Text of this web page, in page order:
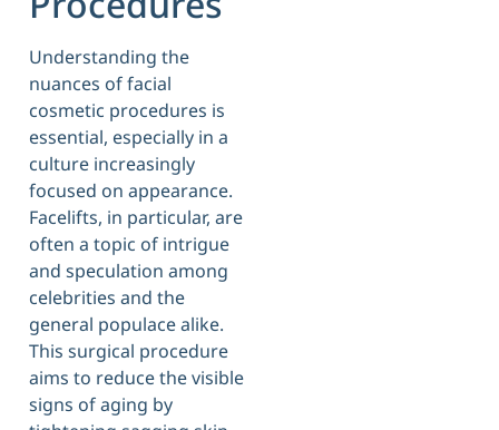
Understanding the
nuances of facial
cosmetic procedures is
essential, especially in a
culture increasingly
focused on appearance.
Facelifts, in particular, are
often a topic of intrigue
and speculation among
celebrities and the
general populace alike.
This surgical procedure
aims to reduce the visible
signs of aging by